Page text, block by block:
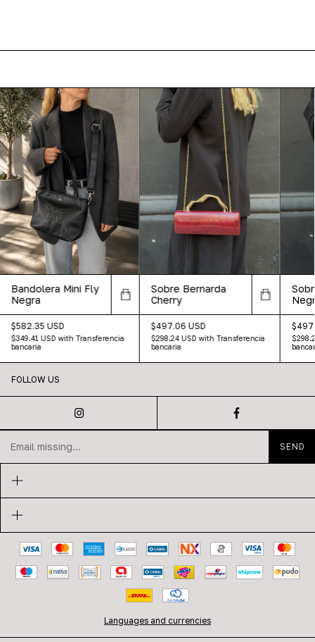
Bandolera Mini Fly
Negra
$582.35 USD
$349.41 USDwith Transferencia
bancaria
Sobre Bernarda
Cherry
$497.06 USD
$298.24 USDwith Transferencia
bancaria
FOLLOW US
Languages and currencies